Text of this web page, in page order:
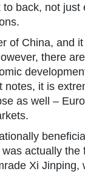
back, not just
of China, and
there
notes, it is
as well –
actually the
Xi Jinping,